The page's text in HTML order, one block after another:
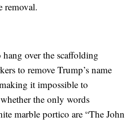
removal.
over the scaffolding
to remove Trump’s name
it impossible to
the only words
marble portico are “The John